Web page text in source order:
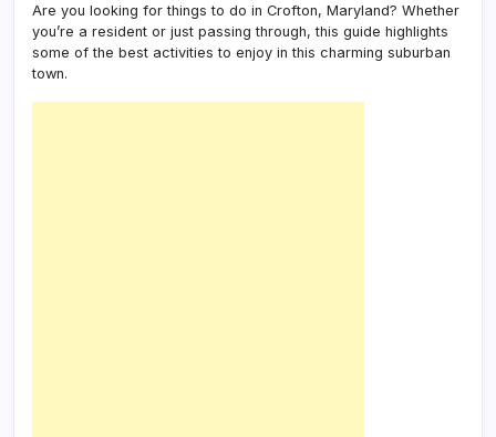
Are you looking for things to do in Crofton, Maryland? Whether
you’re a resident or just passing through, this guide highlights
some of the best activities to enjoy in this charming suburban
town.